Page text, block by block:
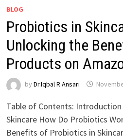
BLOG
Probiotics in
Unlocking the
Products on
by Dr.Iqbal R Ansari
Table of Contents:
Skincare How Do Probiotics
Benefits of Probiotics in